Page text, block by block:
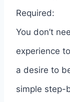
Required:
You don’t
experience
a desire to
simple step-